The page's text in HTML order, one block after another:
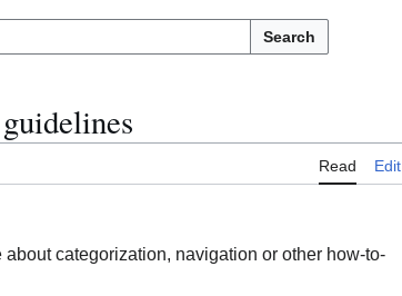
Search
Read Edit
categorization, navigation or other how-to-